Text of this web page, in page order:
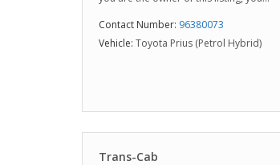
Contact Number: 96380073
Vehicle: Toyota Prius (Petrol Hybrid)
Trans-Cab